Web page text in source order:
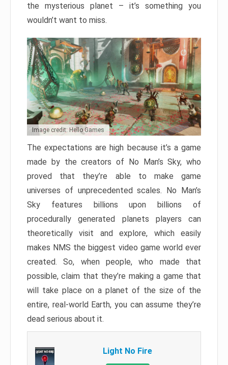
the mysterious planet – it’s something you
wouldn’t want to miss.
Image credit: Hello Games
The expectations are high because it’s a game
made by the creators of No Man’s Sky, who
proved that they’re able to make game
universes of unprecedented scales. No Man’s
Sky features billions upon billions of
procedurally generated planets players can
theoretically visit and explore, which easily
makes NMS the biggest video game world ever
created. So, when people, who made that
possible, claim that they’re making a game that
will take place on a planet of the size of the
entire, real-world Earth, you can assume they’re
dead serious about it.
Light No Fire